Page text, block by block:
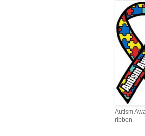
Autism
ribbon